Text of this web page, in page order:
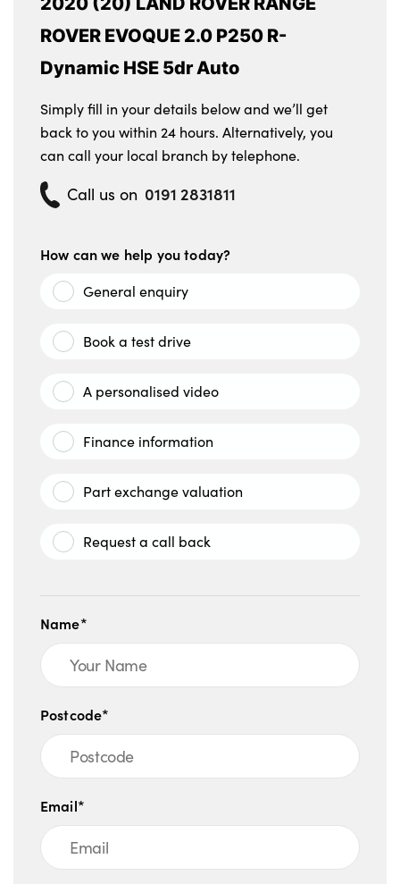
ROVER EVOQUE 2.0 P250 R-
Dynamic HSE 5dr Auto
Simply fill in your details below and we’ll get
back to you within 24 hours. Alternatively, you
can call your local branch by telephone.
Call us on 0191 2831811
How can we help you today?
General enquiry
Book a test drive
A personalised video
Finance information
Part exchange valuation
Request a call back
Name*
Postcode*
Email*